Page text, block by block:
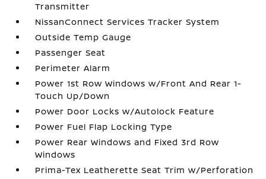
Transmitter
NissanConnect Services Tracker System
Outside Temp Gauge
Passenger Seat
Perimeter Alarm
Power 1st Row Windows w/Front And Rear 1-
Touch Up/Down
Power Door Locks w/Autolock Feature
Power Fuel Flap Locking Type
Power Rear Windows and Fixed 3rd Row
Windows
Prima-Tex Leatherette Seat Trim w/Perforation